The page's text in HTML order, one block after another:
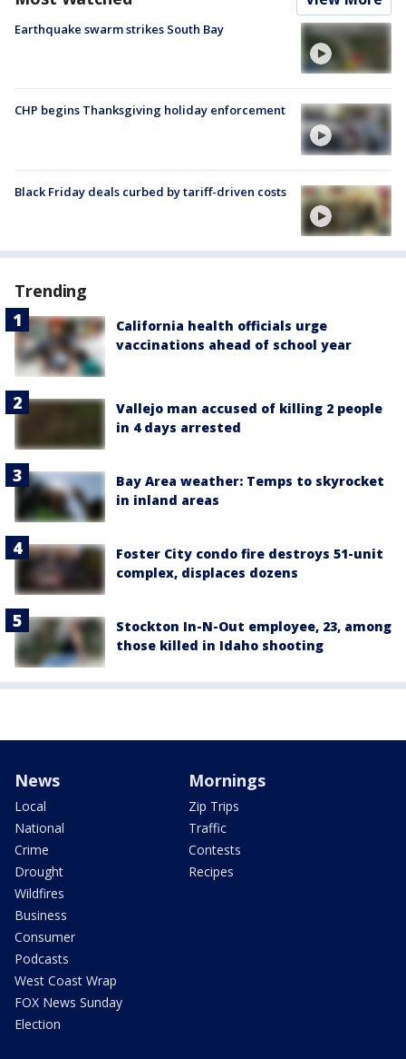
Earthquake swarm strikes South Bay
CHP begins Thanksgiving holiday enforcement
Black Friday deals curbed by tariff-driven costs
Trending
California health officials urge
vaccinations ahead of school year
Vallejo man accused of killing 2 people
in 4 days arrested
Bay Area weather: Temps to skyrocket
in inland areas
Foster City condo fire destroys 51-unit
complex, displaces dozens
Stockton In-N-Out employee, 23, among
those killed in Idaho shooting
News
Local
National
Crime
Drought
Wildfires
Business
Consumer
Podcasts
West Coast Wrap
FOX News Sunday
Election
Mornings
Zip Trips
Traffic
Contests
Recipes